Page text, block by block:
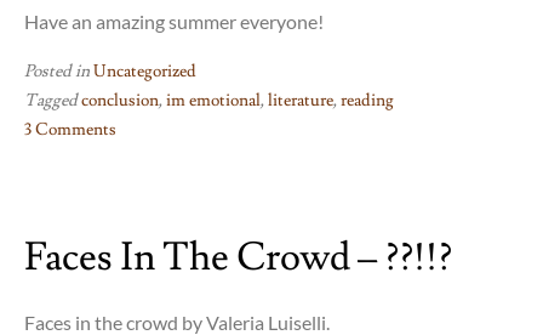
Have an amazing summer everyone!
Posted inUncategorized
Taggedconclusion,im emotional,literature,reading
3 Comments
Faces In The Crowd – ??!!?
Faces in the crowd by Valeria Luiselli.